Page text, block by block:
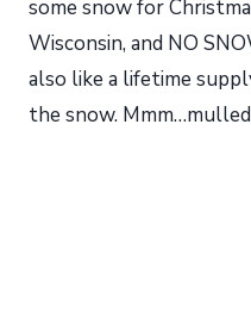
some snow for
Wisconsin, and NO
also like a lifetime
the snow.